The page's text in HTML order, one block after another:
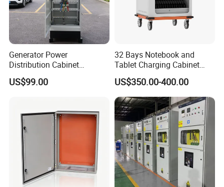
Generator Power
Distribution Cabinet
Generator Paralleling
Switchboard for Continuous
US$99.00
32 Bays Notebook and
Tablet Charging Cabinet
Laptop Charging Cart
Chromebook Charging
Trolley Educational
Charging Solution with
Smart Power Management
US$350.00-400.00